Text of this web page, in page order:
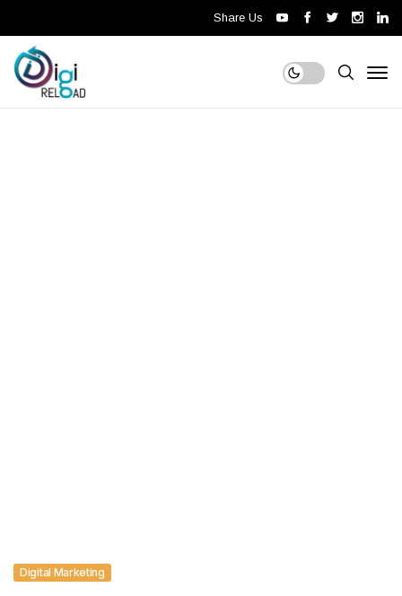
Share Us
Digital Marketing